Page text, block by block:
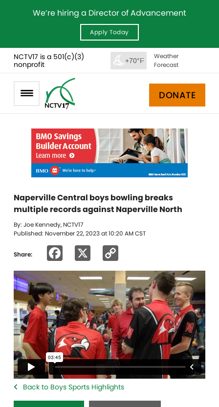
We’re hiring a Director of Advancement
Apply Today
NCTV17 is a 501(c)(3)
nonprofit
+70°F
Weather
Forecast
DONATE
Naperville Central boys bowling breaks
multiple records against Naperville North
By: Joe Kennedy, NCTV17
Published: November 22, 2023 at 10:20 AM CST
Share: Facebook
Link
Back to Boys Sports Highlights